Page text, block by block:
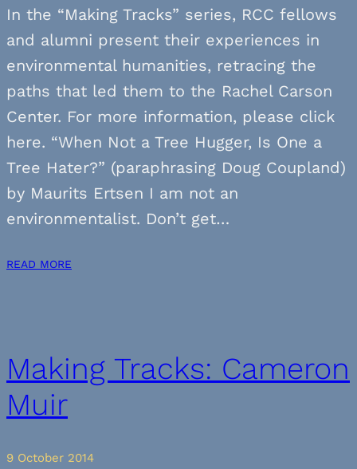
In the “Making Tracks” series, RCC fellows
and alumni present their experiences in
environmental humanities, retracing the
paths that led them to the Rachel Carson
Center. For more information, please click
here. “When Not a Tree Hugger, Is One a
Tree Hater?” (paraphrasing Doug Coupland)
by Maurits Ertsen I am not an
environmentalist. Don’t get…
READ MORE
Making Tracks: Cameron
Muir
9 October 2014